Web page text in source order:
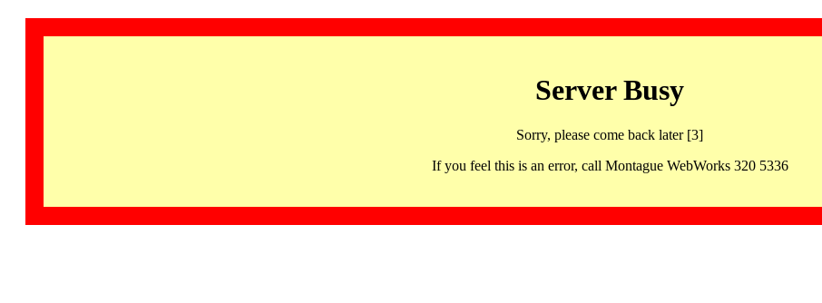
Server Busy
Sorry, please come back later [3]
If you feel this is an error, call Montague WebWorks 320 5336